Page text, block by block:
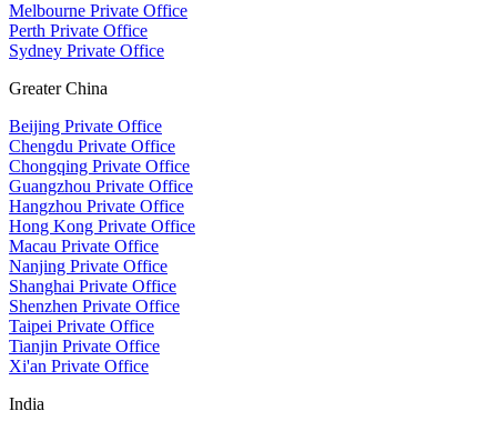
Melbourne Private Office
Perth Private Office
Sydney Private Office
Greater China
Beijing Private Office
Chengdu Private Office
Chongqing Private Office
Guangzhou Private Office
Hangzhou Private Office
Hong Kong Private Office
Macau Private Office
Nanjing Private Office
Shanghai Private Office
Shenzhen Private Office
Taipei Private Office
Tianjin Private Office
Xi'an Private Office
India